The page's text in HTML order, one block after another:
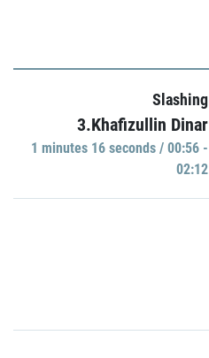
Slashing
3.Khafizullin Dinar
1 minutes 16 seconds / 00:56 -
02:12